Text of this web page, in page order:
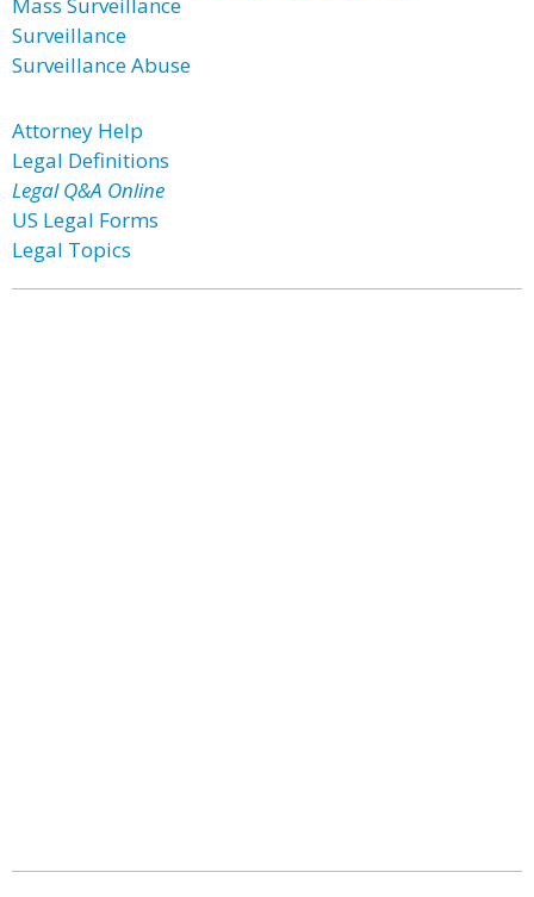
Surveillance
Surveillance Abuse
Attorney Help
Legal Definitions
Legal Q&A Online
US Legal Forms
Legal Topics